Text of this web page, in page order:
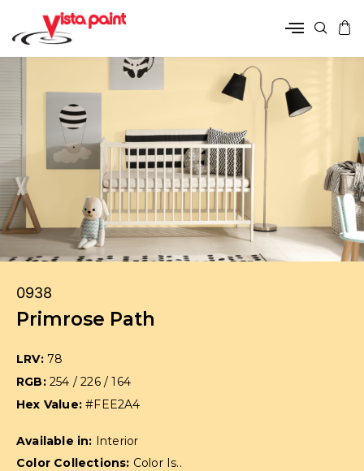
0938
Primrose Path
LRV: 78
RGB: 254 / 226 / 164
Hex Value:#FEE2A4
Available in: Interior
Color Collections: Color Is..